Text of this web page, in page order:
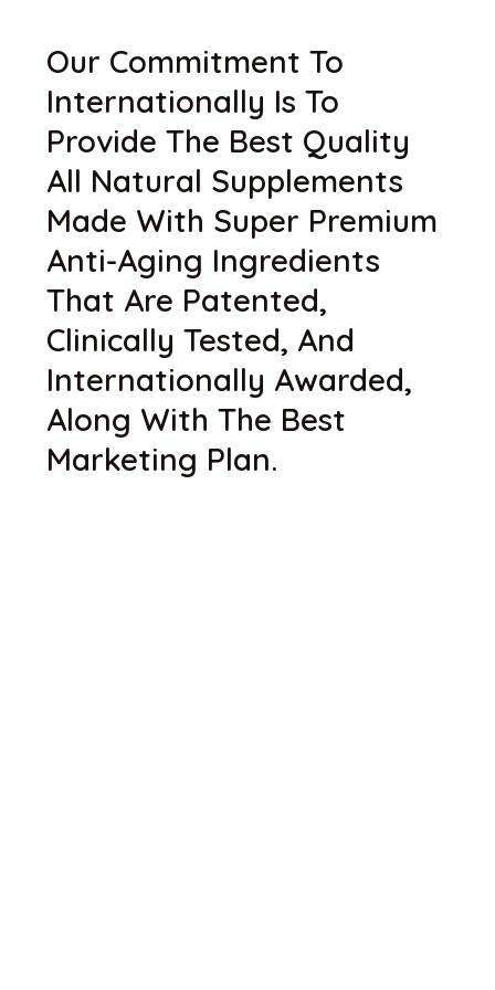
Our Commitment To
Internationally Is To
Provide The Best Quality
All Natural Supplements
Made With Super Premium
Anti-Aging Ingredients
That Are Patented,
Clinically Tested, And
Internationally Awarded,
Along With The Best
Marketing Plan.